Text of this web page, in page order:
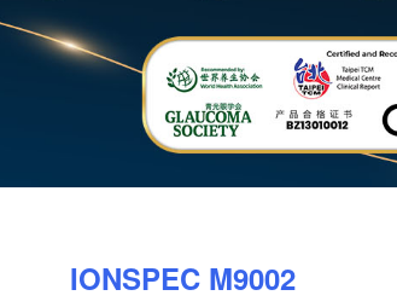
IONSPEC M9002